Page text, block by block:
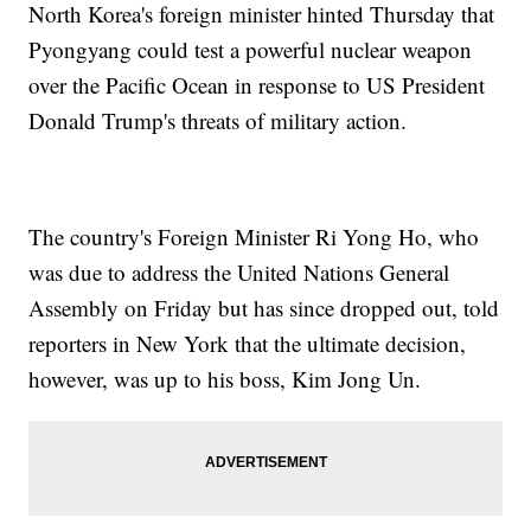
North Korea's foreign minister hinted Thursday that
Pyongyang could test a powerful nuclear weapon
over the Pacific Ocean in response to US President
Donald Trump's threats of military action.
The country's Foreign Minister Ri Yong Ho, who
was due to address the United Nations General
Assembly on Friday but has since dropped out, told
reporters in New York that the ultimate decision,
however, was up to his boss, Kim Jong Un.